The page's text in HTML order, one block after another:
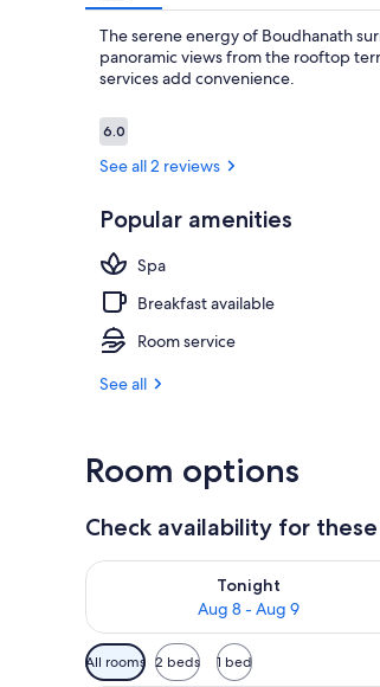
The serene energy of Boudhanath
panoramic views from the rooftop
services add convenience.
Reviews
6.06.0 out of 10
See all 2 reviews
Popular amenities
Spa
Breakfast available
Room service
See all
Room options
Check availability for
Tonight
Aug 8 - Aug 9
Check availability for tonight Aug
Available
filters
All rooms 2 beds 1 bed